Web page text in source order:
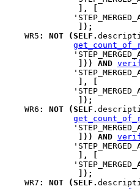
,
) ;
WR5 : NOT (SELF .
) ) AND
,
) ;
WR6 : NOT (SELF .
) ) AND
,
) ;
WR7 : NOT (SELF .